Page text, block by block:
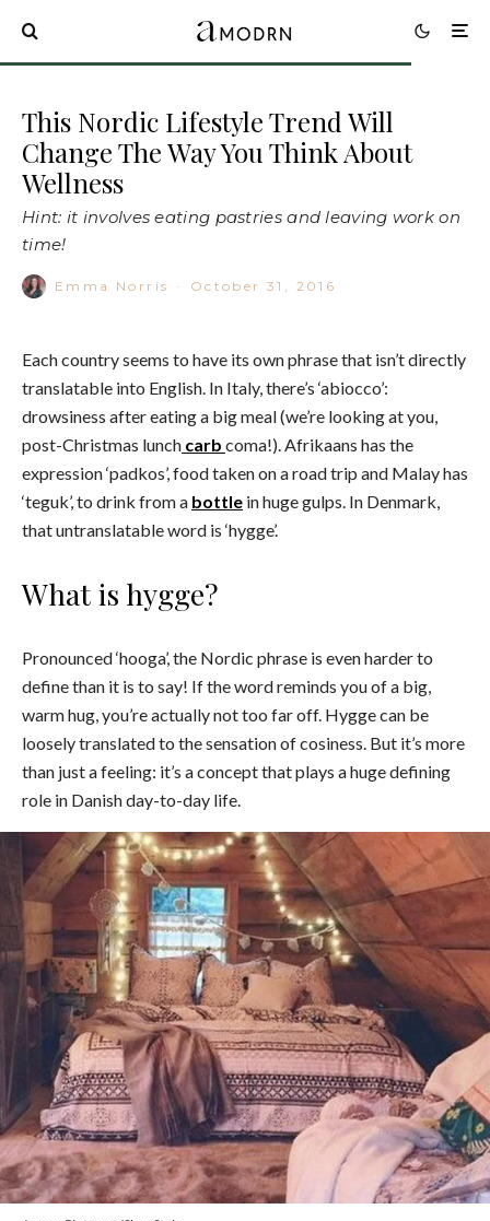
This Nordic Lifestyle Trend Will
Change The Way You Think About
Wellness
Hint: it involves eating pastries and leaving work on
time!
Emma Norris · October 31, 2016
Each country seems to have its own phrase that isn’t directly
translatable into English. In Italy, there’s ‘abiocco’:
drowsiness after eating a big meal (we’re looking at you,
post-Christmas lunch carb coma!). Afrikaans has the
expression ‘padkos’, food taken on a road trip and Malay has
‘teguk’, to drink from a bottle in huge gulps. In Denmark,
that untranslatable word is ‘hygge’.
What is hygge?
Pronounced ‘hooga’, the Nordic phrase is even harder to
define than it is to say! If the word reminds you of a big,
warm hug, you’re actually not too far off. Hygge can be
loosely translated to the sensation of cosiness. But it’s more
than just a feeling: it’s a concept that plays a huge defining
role in Danish day-to-day life.